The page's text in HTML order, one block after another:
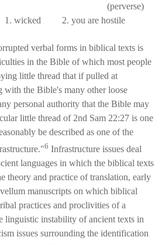
1. wicked 2. you are hostile
verbal forms in biblical texts is
in the Bible of which most people
little thread that if pulled at
with the Bible's many other loose
personal authority that the Bible may
little thread of 2nd Sam 22:27 is one
be described as one of the
6 Infrastructure issues deal
languages in which the biblical texts
theory and practice of translation, early
manuscripts on which biblical
practices and proclivities of a
linguistic instability of ancient texts in
issues surrounding the identification